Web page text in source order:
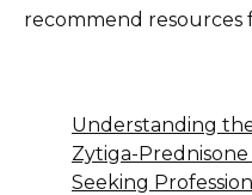
recommend resources
Understanding
Zytiga-
Seeking